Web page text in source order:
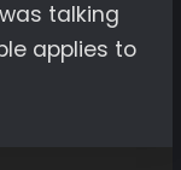
talking
applies to